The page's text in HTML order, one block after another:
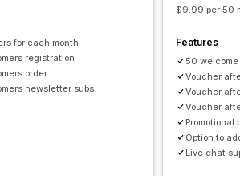
for each month
registration
order
newsletter subs
$9.99 per 50
Features
50
Voucher
Voucher
Voucher
Promotional
Option to
Live chat